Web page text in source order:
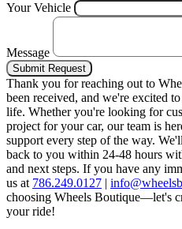
Your Vehicle
Message
Submit Request
Thank you for reaching out to
been received, and we're excited
life. Whether you're looking for
project for your car, our team is
support every step of the way.
back to you within 24-48 hours
and next steps. If you have any
us at 786.249.0127 |
choosing Wheels Boutique—let's
your ride!